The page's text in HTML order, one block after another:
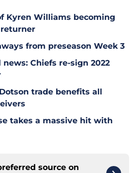
Kyren Williams becoming
from preseason Week 3
Chiefs re-sign 2022
trade benefits all
takes a massive hit with
source on